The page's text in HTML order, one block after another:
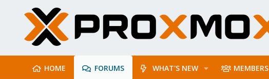
HOME FORUMS WHAT'S NEW MEMBERS